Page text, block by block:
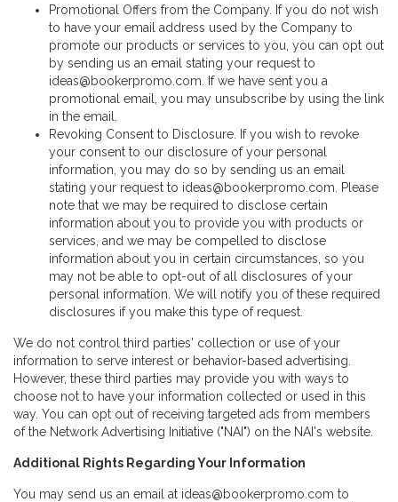
Promotional Offers from the Company. If you do not wish
to have your email address used by the Company to
promote our products or services to you, you can opt out
by sending us an email stating your request to
ideas@bookerpromo.com. If we have sent you a
promotional email, you may unsubscribe by using the link
in the email.
Revoking Consent to Disclosure. If you wish to revoke
your consent to our disclosure of your personal
information, you may do so by sending us an email
stating your request to ideas@bookerpromo.com. Please
note that we may be required to disclose certain
information about you to provide you with products or
services, and we may be compelled to disclose
information about you in certain circumstances, so you
may not be able to opt-out of all disclosures of your
personal information. We will notify you of these required
disclosures if you make this type of request.
We do not control third parties' collection or use of your
information to serve interest or behavior-based advertising.
However, these third parties may provide you with ways to
choose not to have your information collected or used in this
way. You can opt out of receiving targeted ads from members
of the Network Advertising Initiative ("NAI") on the NAI's website.
Additional Rights Regarding Your Information
You may send us an email at ideas@bookerpromo.com to